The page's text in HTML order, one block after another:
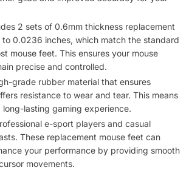
2 sets of 0.6mm thickness replacement
0.0236 inches, which match the standard
mouse feet. This ensures your mouse
precise and controlled.
grade rubber material that ensures
resistance to wear and tear. This means
long-lasting gaming experience.
e-sport players and casual
These replacement mouse feet can
your performance by providing smooth
movements.